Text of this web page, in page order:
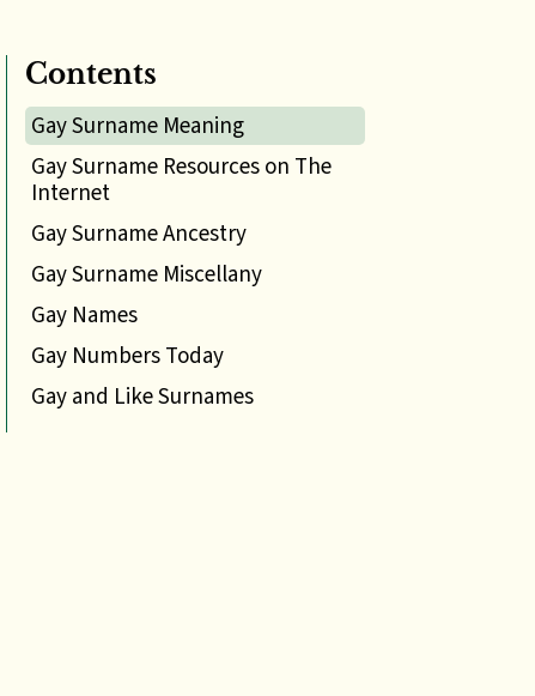
Contents
Gay Surname Meaning
Gay Surname Resources on The
Internet
Gay Surname Ancestry
Gay Surname Miscellany
Gay Names
Gay Numbers Today
Gay and Like Surnames